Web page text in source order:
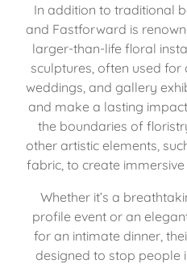
In addition to traditional
and Fastforward is
larger-than-life floral
sculptures, often used for
weddings, and gallery
and make a lasting
the boundaries of
other artistic elements,
fabric, to create
Whether it’s a
profile event or an
for an intimate dinner,
designed to stop people